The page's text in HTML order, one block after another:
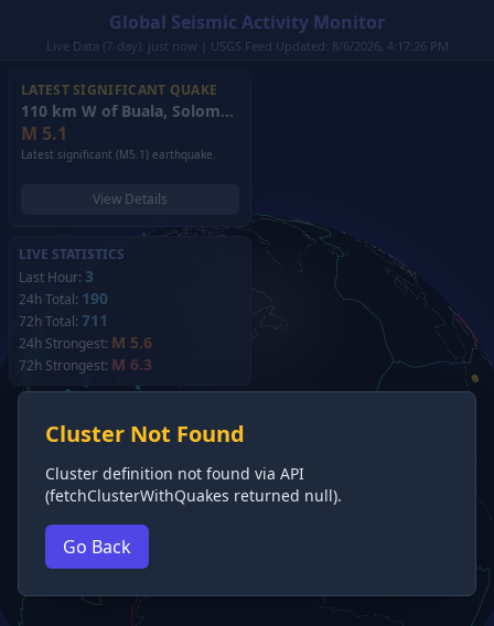
Global Seismic Activity Monitor
Live Data (7-day): just now | USGS Feed Updated: 8/6/2026, 4:17:26 PM
LATEST SIGNIFICANT QUAKE
110 km W of Buala, Solomon Islands
M 5.1
Latest significant (M5.1) earthquake.
View Details
LIVE STATISTICS
Last Hour: 3
24h Total: 190
72h Total: 711
24h Strongest: M 5.6
72h Strongest: M 6.3
Cluster Not Found
Cluster definition not found via API
(fetchClusterWithQuakes returned null).
Go Back